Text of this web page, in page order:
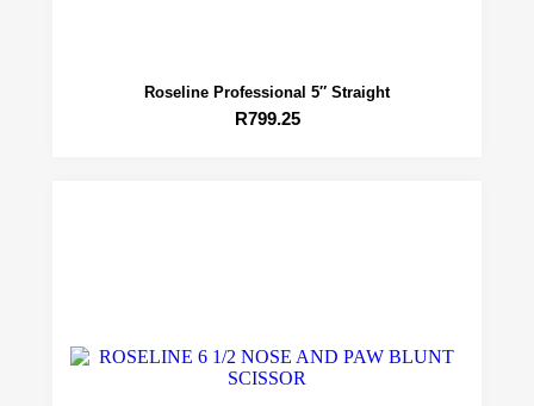
Roseline Professional 5″ Straight
R799.25